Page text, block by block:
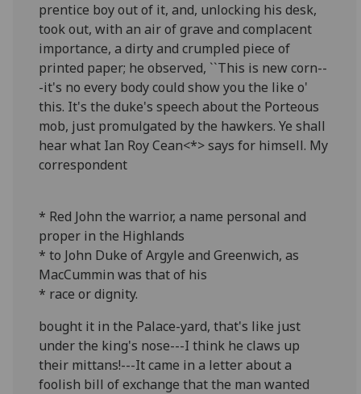
prentice boy out of it, and, unlocking his desk,
took out, with an air of grave and complacent
importance, a dirty and crumpled piece of
printed paper; he observed, ``This is new corn--
-it's no every body could show you the like o'
this. It's the duke's speech about the Porteous
mob, just promulgated by the hawkers. Ye shall
hear what Ian Roy Cean<*> says for himsell. My
correspondent
* Red John the warrior, a name personal and
proper in the Highlands
* to John Duke of Argyle and Greenwich, as
MacCummin was that of his
* race or dignity.
bought it in the Palace-yard, that's like just
under the king's nose---I think he claws up
their mittans!---It came in a letter about a
foolish bill of exchange that the man wanted